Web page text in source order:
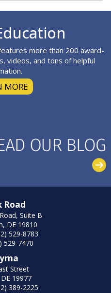
more than 200 award-
videos, and tons of helpful
MORE
Road
Suite B
DE 19810
529-8783
529-7470
Street
19977
389-2225